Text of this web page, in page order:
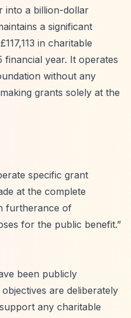
into a billion-dollar
a significant
in charitable
financial year. It operates
without any
grants solely at the
specific grant
at the complete
furtherance of
for the public benefit.”
been publicly
are deliberately
any charitable